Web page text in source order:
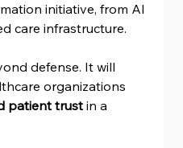
initiative, from AI
care infrastructure.
defense. It will
organizations
patient trust in a